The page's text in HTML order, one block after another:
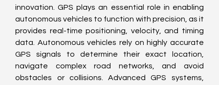
innovation. GPS plays an essential role in enabling
autonomous vehicles to function with precision, as it
provides real-time positioning, velocity, and timing
data. Autonomous vehicles rely on highly accurate
GPS signals to determine their exact location,
navigate complex road networks, and avoid
obstacles or collisions. Advanced GPS systems,